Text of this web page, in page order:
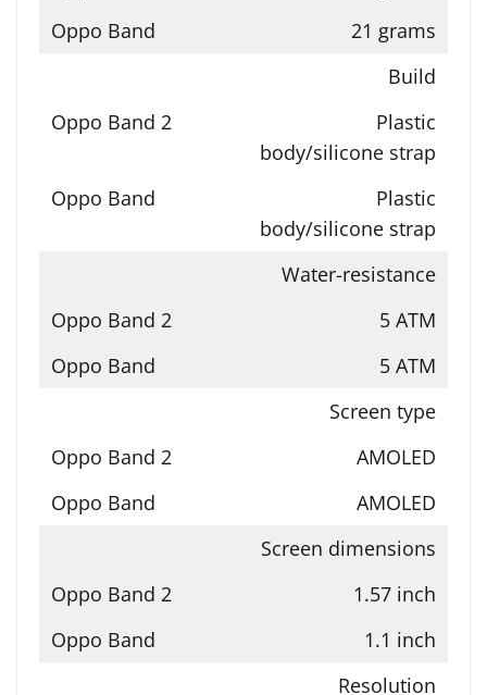
21 grams
Build
Plastic
body/silicone strap
Plastic
body/silicone strap
Water-resistance
5 ATM
5 ATM
Screen type
AMOLED
AMOLED
Screen dimensions
1.57 inch
1.1 inch
Resolution